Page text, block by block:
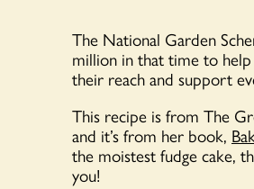
The National Garden
million in that time to
their reach and support
This recipe is from The
and it’s from her book,
the moistest fudge cake,
you!